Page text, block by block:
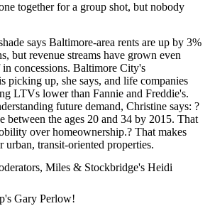
together for a group shot, but nobody
says Baltimore-area rents are up by 3%
but revenue streams have grown even
in concessions. Baltimore City's
picking up, she says, and life companies
LTVs lower than Fannie and Freddie's.
future demand, Christine says: ?
between the ages 20 and 34 by 2015. That
over homeownership.? That makes
urban, transit-oriented properties.
Miles & Stockbridge's Heidi
Gary Perlow!